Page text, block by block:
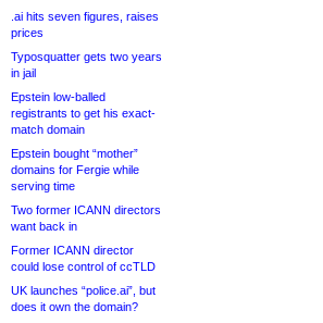
.ai hits seven figures, raises
prices
Typosquatter gets two years
in jail
Epstein low-balled
registrants to get his exact-
match domain
Epstein bought “mother”
domains for Fergie while
serving time
Two former ICANN directors
want back in
Former ICANN director
could lose control of ccTLD
UK launches “police.ai”, but
does it own the domain?